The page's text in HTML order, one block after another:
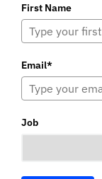
First Name
Email*
Job